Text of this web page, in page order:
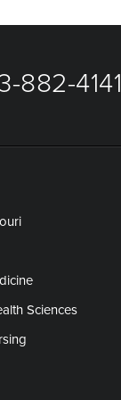
882-4141
Sciences